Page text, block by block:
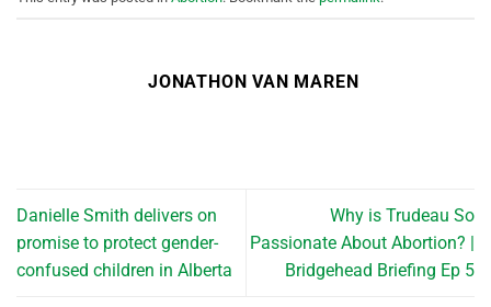
JONATHON VAN MAREN
Danielle Smith delivers on
promise to protect gender-
confused children in Alberta
Why is Trudeau So
Passionate About Abortion? |
Bridgehead Briefing Ep 5